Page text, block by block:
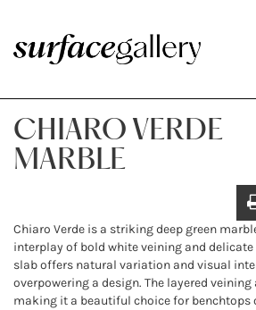
CHIARO VERDE
MARBLE
Chiaro Verde is a striking deep green
interplay of bold white veining and
slab offers natural variation and visual
overpowering a design. The layered
making it a beautiful choice for